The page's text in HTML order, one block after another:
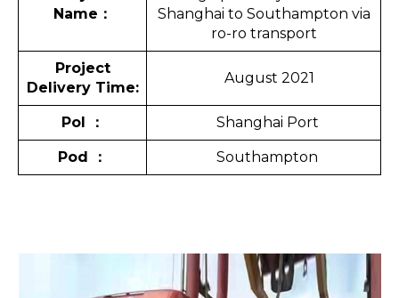
Name ：
Shanghai to Southampton via
ro-ro transport
Project
Delivery Time:
August 2021
Pol ： Shanghai Port
Pod ： Southampton